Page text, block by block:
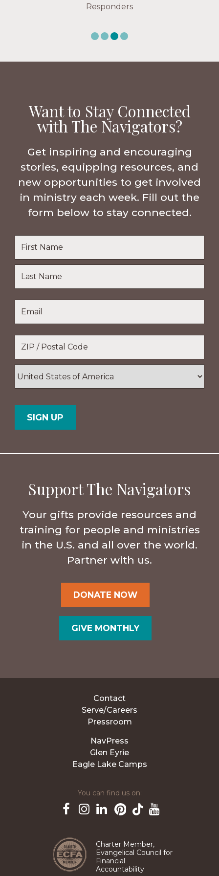
Want to Stay Connected
with The Navigators?
Get inspiring and encouraging
stories, equipping resources, and
new opportunities to get involved
in ministry each week. Fill out the
form below to stay connected.
Name
Last
Name
Code
Support The Navigators
Your gifts provide resources and
training for people and ministries
in the U.S. and all over the world.
Partner with us.
DONATE NOW
GIVE MONTHLY
Contact
Serve/Careers
Pressroom
NavPress
Glen Eyrie
Eagle Lake Camps
You can find us on:
Charter Member,
Evangelical Council for
Financial
Accountability